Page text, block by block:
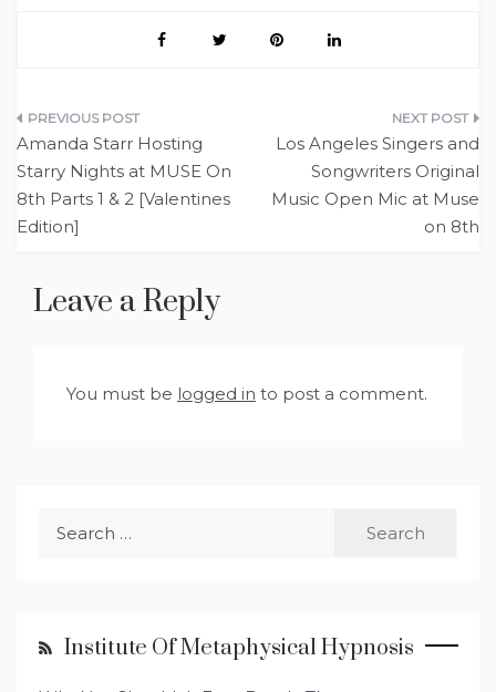
Post
navigation
Amanda Starr Hosting
Starry Nights at MUSE On
8th Parts 1 & 2 [Valentines
Edition]
Los Angeles Singers and
Songwriters Original
Music Open Mic at Muse
on 8th
Leave a Reply
You must be logged in to post a comment.
Institute Of Metaphysical Hypnosis